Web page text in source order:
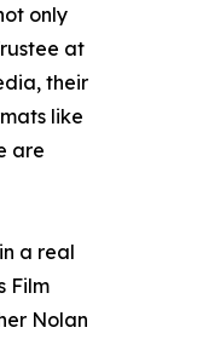
only
at
their
like
are
a real
Film
Nolan